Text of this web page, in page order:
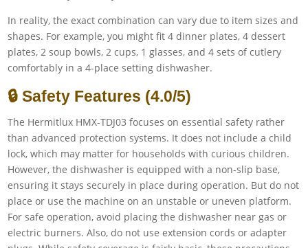
In reality, the exact combination can vary due to item sizes and
shapes. For example, you might fit 4 dinner plates, 4 dessert
plates, 2 soup bowls, 2 cups, 1 glasses, and 4 sets of cutlery
comfortably in a 4-place setting dishwasher.
🔒 Safety Features (4.0/5)
The Hermitlux HMX-TDJ03 focuses on essential safety rather
than advanced protection systems. It does not include a child
lock, which may matter for households with curious children.
However, the dishwasher is equipped with a non-slip base,
ensuring it stays securely in place during operation. But do not
place or use the machine on an unstable or uneven platform.
For safe operation, avoid placing the dishwasher near gas or
electric burners. Also, do not use extension cords or adapter